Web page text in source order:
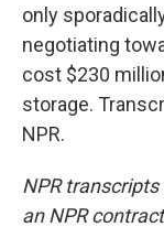
only
negotiating
cost $230
storage.
NPR.
NPR
an NPR